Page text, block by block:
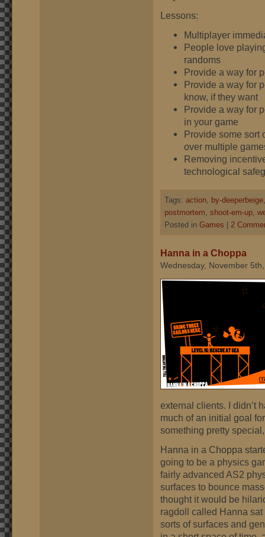
Lessons:
Multiplayer
People love
randoms
Provide a way for
Provide a way for
know, if they want
Provide a way for
in your game
Provide some sort
over multiple
Removing
technological
Tags: action, by-deeperbeige
postmortem, shoot-em-up,
Posted in Games 2
Hanna in a Choppa
Wednesday, November
external clients. I didn’t
much of an initial goal
something pretty
Hanna in a Choppa
going to be a physics
fairly advanced AS2
surfaces to bounce
thought it would be
ragdoll called Hanna
sorts of surfaces and